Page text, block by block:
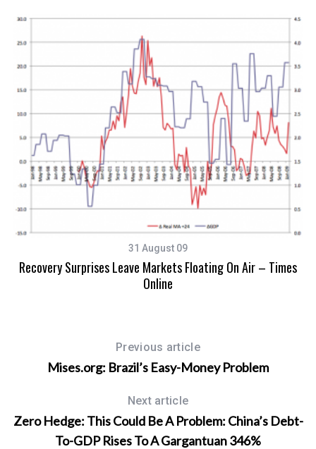
31 August 09
Recovery Surprises Leave Markets Floating On Air – Times
Online
Previous article
Mises.org: Brazil’s Easy-Money Problem
Next article
Zero Hedge: This Could Be A Problem: China’s Debt-
To-GDP Rises To A Gargantuan 346%